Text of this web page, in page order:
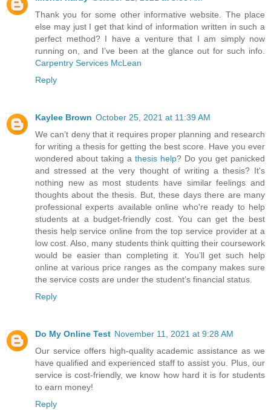
Thank you for some other informative website. The place
else may just I get that kind of information written in such a
perfect method? I have a venture that I am simply now
running on, and I’ve been at the glance out for such info.
Carpentry Services McLean
Reply
Kaylee Brown October 25, 2021 at 11:39 AM
We can’t deny that it requires proper planning and research
for writing a thesis for getting the best score. Have you ever
wondered about taking a thesis help? Do you get panicked
and stressed at the very thought of writing a thesis? It's
nothing new as most students have similar feelings and
thoughts about the thesis. But, these days there are many
professional experts available online who're ready to help
students at a budget-friendly cost. You can get the best
thesis help service online from the top service provider at a
low cost. Also, many students think quitting their coursework
would be easier than completing it. You’ll get such help
online at various price ranges as the company makes sure
the service costs are under the student’s financial status.
Reply
Do My Online Test November 11, 2021 at 9:28 AM
Our service offers high-quality academic assistance as we
have qualified and experienced staff to assist you. Plus, our
service is cost-friendly, we know how hard it is for students
to earn money!
Reply